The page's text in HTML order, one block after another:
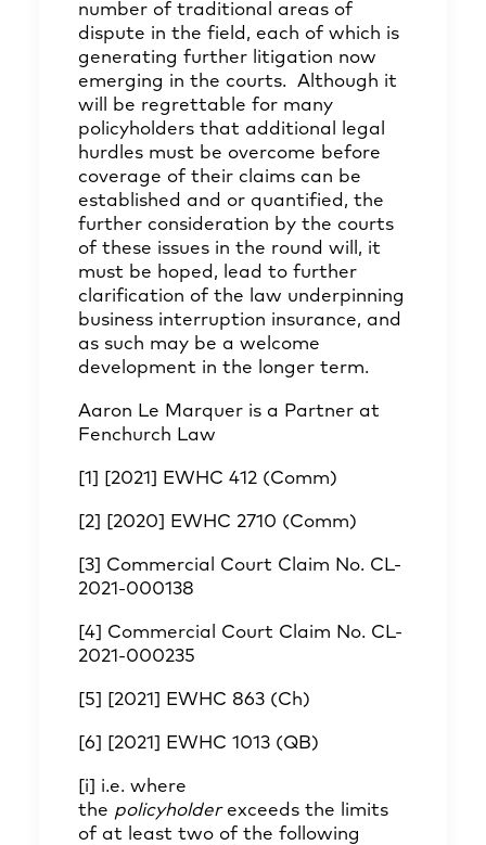
number of traditional areas of
dispute in the field, each of which is
generating further litigation now
emerging in the courts. Although it
will be regrettable for many
policyholders that additional legal
hurdles must be overcome before
coverage of their claims can be
established and or quantified, the
further consideration by the courts
of these issues in the round will, it
must be hoped, lead to further
clarification of the law underpinning
business interruption insurance, and
as such may be a welcome
development in the longer term.
Aaron Le Marquer is a Partner at
Fenchurch Law
[1] [2021] EWHC 412 (Comm)
[2] [2020] EWHC 2710 (Comm)
[3] Commercial Court Claim No. CL-
2021-000138
[4] Commercial Court Claim No. CL-
2021-000235
[5] [2021] EWHC 863 (Ch)
[6] [2021] EWHC 1013 (QB)
[i] i.e. where
the policyholderexceeds the limits
of at least two of the following